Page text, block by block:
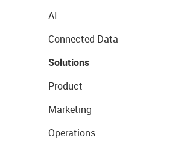
AI
Connected Data
Solutions
Product
Marketing
Operations